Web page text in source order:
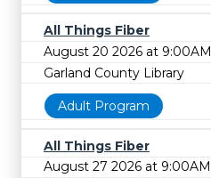
All Things Fiber
August 20 2026 at 9:00AM
Garland County Library
Adult Program
All Things Fiber
August 27 2026 at 9:00AM